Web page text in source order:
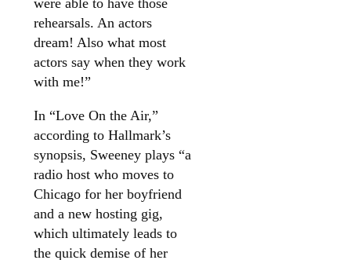
were able to have those
rehearsals. An actors
dream! Also what most
actors say when they work
with me!”
In “Love On the Air,”
according to Hallmark’s
synopsis, Sweeney plays “a
radio host who moves to
Chicago for her boyfriend
and a new hosting gig,
which ultimately leads to
the quick demise of her